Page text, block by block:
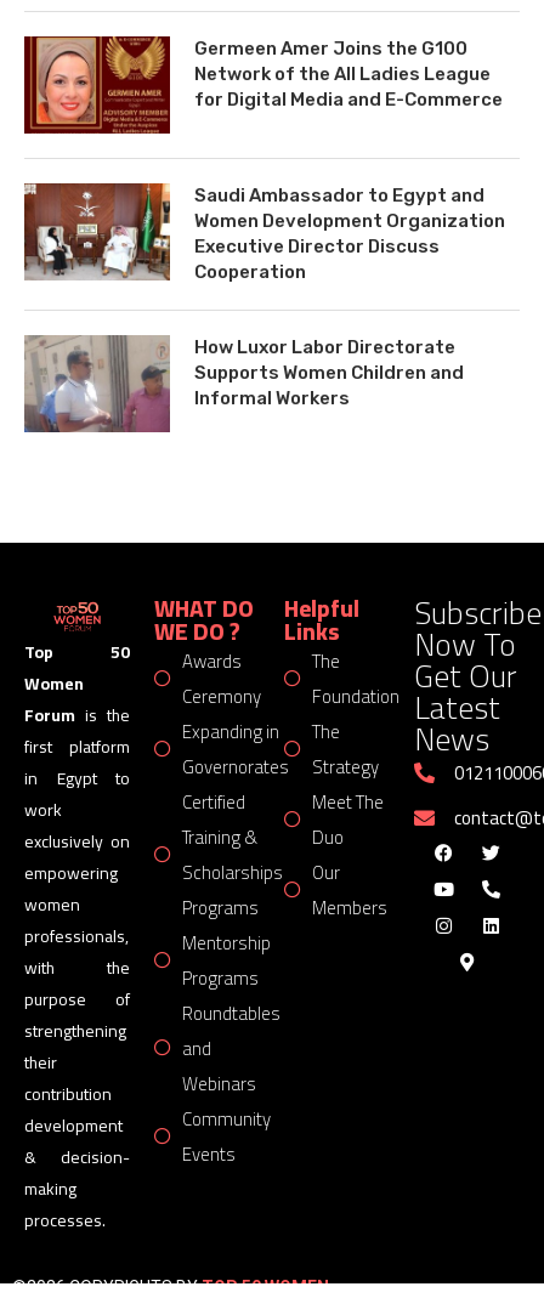
Germeen Amer Joins the G100
Network of the All Ladies League
for Digital Media and E-Commerce
Saudi Ambassador to Egypt and
Women Development Organization
Executive Director Discuss
Cooperation
How Luxor Labor Directorate
Supports Women Children and
Informal Workers
Top 50
Women
Forum is the
first platform
in Egypt to
work
exclusively on
empowering
women
professionals,
with the
purpose of
strengthening
their
contribution
development
& decision-
making
processes.
WHAT DO
WE DO ?
Awards
Ceremony
Expanding in
Governorates
Certified
Training &
Scholarships
Programs
Mentorship
Programs
Roundtables
and
Webinars
Community
Events
Helpful
Links
The
Foundation
The
Strategy
Meet The
Duo
Our
Members
Subscribe
Now To
Get Our
Latest
News
©2026 COPYRIGHTS BYTOP 50 WOMEN